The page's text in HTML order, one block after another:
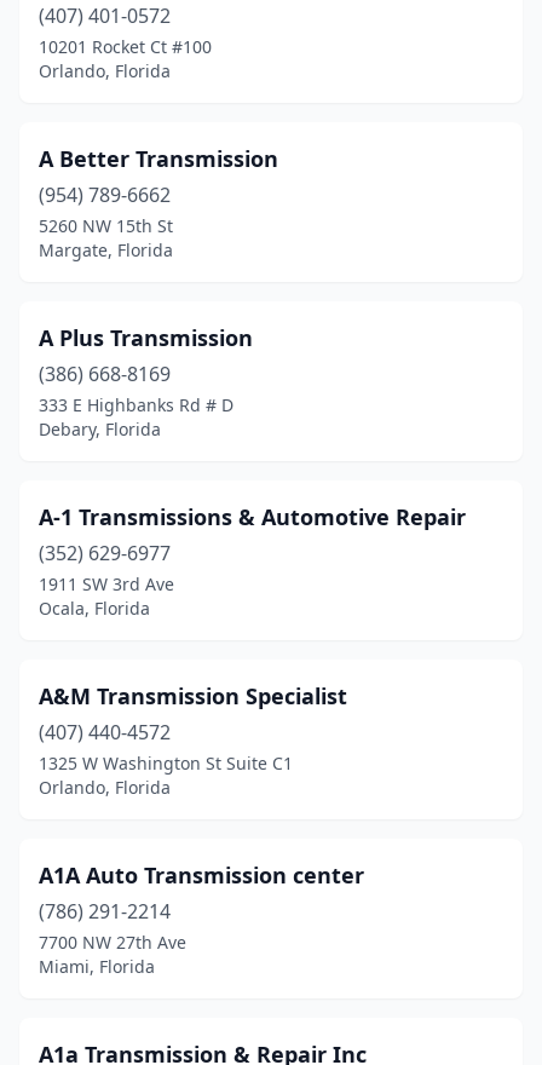
Eustis(1)
Fern Park(1)
Fort Meade(1)
Fort Myers(10)
Gainesville(3)
Hallandale Beach (1)
Hialeah Gardens(1)
Holly Hill(1)
Hollywood(5)
Homosassa(1)
Hudson(2)
Jacksonville
Kissimmee(5)
Lake Alfred(1)
Lake Park(2)
(407) 401-0572
10201 Rocket Ct #100
Orlando, Florida
A Better Transmission
(954) 789-6662
5260 NW 15th St
Margate, Florida
A Plus Transmission
(386) 668-8169
333 E Highbanks Rd # D
Debary, Florida
A-1 Transmissions & Automotive Repair
(352) 629-6977
1911 SW 3rd Ave
Ocala, Florida
A&M Transmission Specialist
(407) 440-4572
1325 W Washington St Suite C1
Orlando, Florida
A1A Auto Transmission center
(786) 291-2214
7700 NW 27th Ave
Miami, Florida
A1a Transmission & Repair Inc